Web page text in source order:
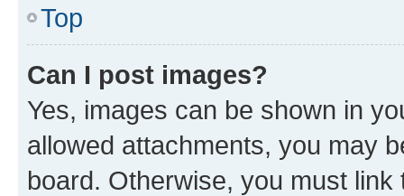
Top
Can I post images?
Yes, images can be shown in
allowed attachments, you may
board. Otherwise, you must